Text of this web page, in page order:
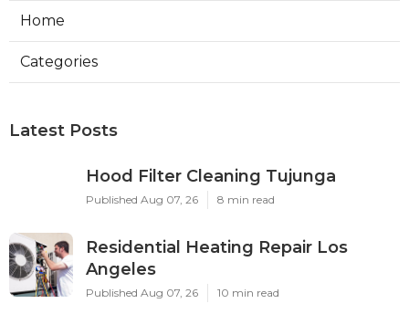
Home
Categories
Latest Posts
Hood Filter Cleaning Tujunga
Published Aug 07, 26 8 min read
Residential Heating Repair Los
Angeles
Published Aug 07, 26 10 min read